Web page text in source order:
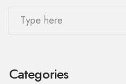
Categories